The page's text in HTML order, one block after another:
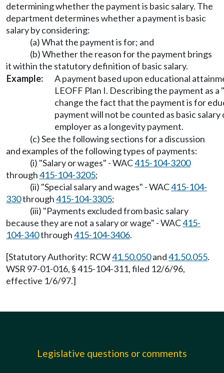
determining whether the payment is basic salary. The
department determines whether a payment is basic
salary by considering:
(a) What the payment is for; and
(b) Whether the reason for the payment brings
it within the statutory definition of basic salary.
Example:
A payment based upon educational
LEOFF Plan I. Describing the payment as
change the fact that the payment is for
payment will not be counted as basic
employer as a longevity payment.
(c) See the following sections for a discussion
and examples of the following types of payments:
(i) "Salary or wages" - WAC415-104-3200
through415-104-3205;
(ii) "Special salary and wages" - WAC415-104-
330through415-104-3305;
(iii) "Payments excluded from basic salary
because they are not a salary or wage" - WAC415-
104-340through415-104-3406.
[Statutory Authority: RCW41.50.050and41.50.055.
WSR 97-01-016, § 415-104-311, filed 12/6/96,
effective 1/6/97.]
Legislative questions or comments